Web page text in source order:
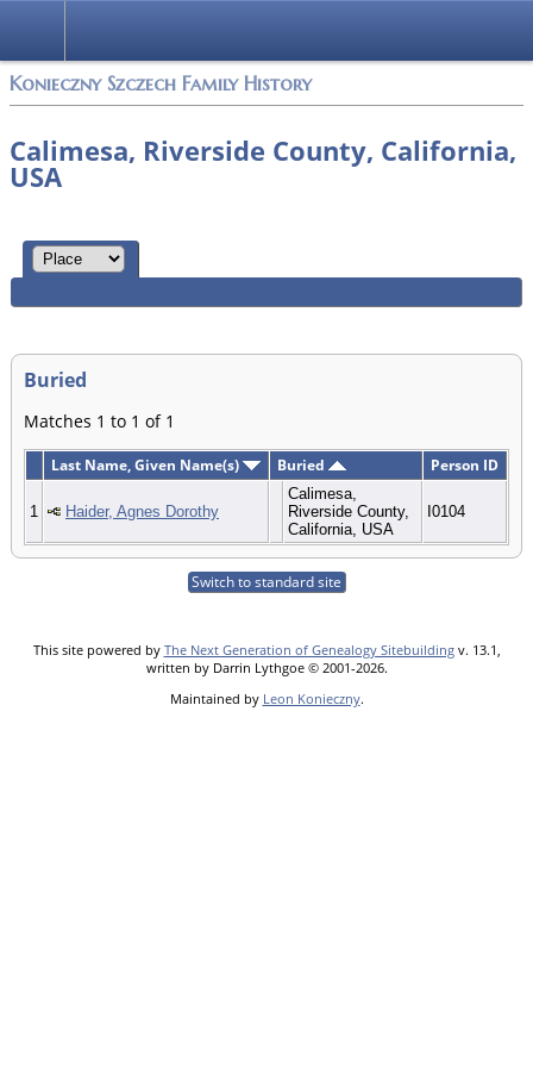
Konieczny Szczech Family History
Calimesa, Riverside County, California,
USA
Buried
Matches 1 to 1 of 1
Last Name, Given Name(s) Buried Person ID
1 Haider, Agnes Dorothy
Calimesa,
Riverside County,
California, USA
I0104
Switch to standard site
This site powered by The Next Generation of Genealogy Sitebuildingv. 13.1,
written by Darrin Lythgoe © 2001-2026.
Maintained by Leon Konieczny.